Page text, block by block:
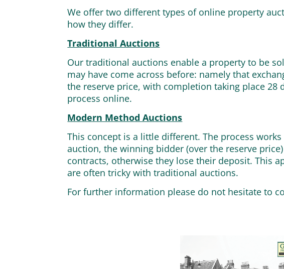
We offer two different types of online property
how they differ.
Traditional Auctions
Our traditional auctions enable a property to be
may have come across before: namely that
the reserve price, with completion taking place
process online.
Modern Method Auctions
This concept is a little different. The process
auction, the winning bidder (over the reserve
contracts, otherwise they lose their deposit. This
are often tricky with traditional auctions.
For further information please do not hesitate to